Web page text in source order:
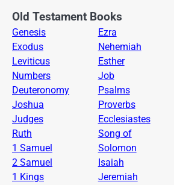
Old Testament Books
Genesis
Exodus
Leviticus
Numbers
Deuteronomy
Joshua
Judges
Ruth
1 Samuel
2 Samuel
1 Kings
Ezra
Nehemiah
Esther
Job
Psalms
Proverbs
Ecclesiastes
Song of
Solomon
Isaiah
Jeremiah